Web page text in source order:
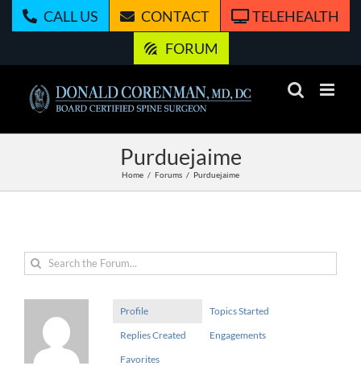
CALL US CONTACT
TELEHEALTH
FORUM
Purduejaime
Home Forums Purduejaime
Profile
Topics Started
Replies Created
Engagements
Favorites